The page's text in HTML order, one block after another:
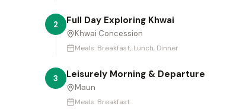
2 Full Day Exploring Khwai
Khwai Concession
Meals: Breakfast, Lunch, Dinner
3 Leisurely Morning & Departure
Maun
Meals: Breakfast